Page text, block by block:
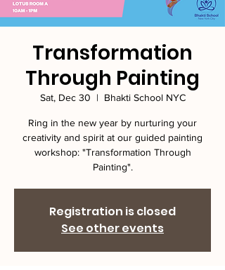
Transformation
Through Painting
Sat, Dec 30
  |
Bhakti School NYC
Ring in the new year by nurturing your
creativity and spirit at our guided painting
workshop: "Transformation Through
Painting".
Registration is closed
See other events